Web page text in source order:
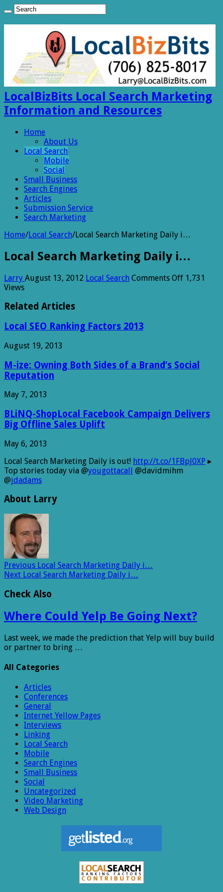
LocalBizBits Local Search Marketing
Information and Resources
Home
About Us
Local Search
Mobile
Social
Small Business
Search Engines
Articles
Submission Service
Search Marketing
Home/Local Search/Local Search Marketing Daily i…
Local Search Marketing Daily i…
Larry August 13, 2012 Local Search Comments Offon1,731
Views
Related Articles
Local SEO Ranking Factors 2013
August 19, 2013
M-ize: Owning Both Sides of a Brand’s Social
Reputation
May 7, 2013
BLiNQ-ShopLocal Facebook Campaign Delivers
Big Offline Sales Uplift
May 6, 2013
Local Search Marketing Daily is out! http://t.co/1FBpJ0XP ▸
Top stories today via @yougottacall @davidmihm
@jdadams
About Larry
Previous Local Search Marketing Daily i…
Next Local Search Marketing Daily i…
Check Also
Where Could Yelp Be Going Next?
Last week, we made the prediction that Yelp will buy build
or partner to bring …
All Categories
Articles
Conferences
General
Internet Yellow Pages
Interviews
Linking
Local Search
Mobile
Search Engines
Small Business
Social
Uncategorized
Video Marketing
Web Design